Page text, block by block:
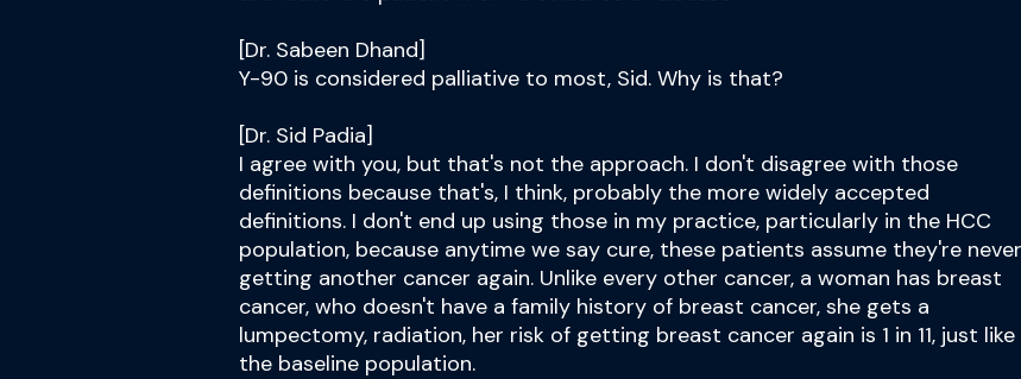
[Dr. Sabeen Dhand]
Y-90 is considered palliative to most, Sid. Why is that?
[Dr. Sid Padia]
I agree with you, but that's not the approach. I don't disagree with those
definitions because that's, I think, probably the more widely accepted
definitions. I don't end up using those in my practice, particularly in the HCC
population, because anytime we say cure, these patients assume they're never
getting another cancer again. Unlike every other cancer, a woman has breast
cancer, who doesn't have a family history of breast cancer, she gets a
lumpectomy, radiation, her risk of getting breast cancer again is 1 in 11, just like
the baseline population.